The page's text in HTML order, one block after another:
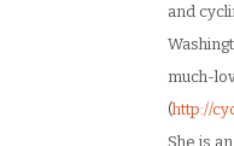
and
much-
(http://
She is